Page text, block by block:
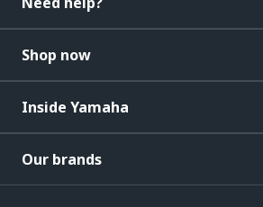
Shop now
Inside Yamaha
Our brands